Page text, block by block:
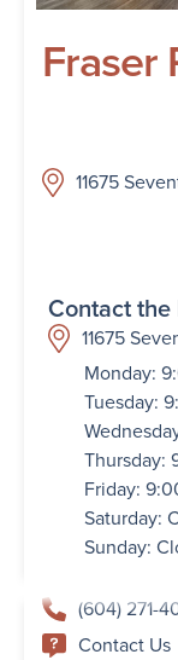
Fraser
11675
Contact
11675
Monday:
Tuesday:
Thursday:
Friday:
Saturday:
Sunday:
(604) 271-
Contact Us